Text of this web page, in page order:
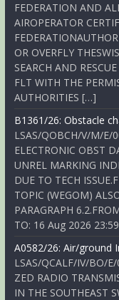
FEDERATION AND
AIROPERATOR
OR OVERFLY
SEARCH AND
FLT WITH THE
AUTHORITIES […]
B1361/26: Obstacle
LSAS/QOBCH/V/M/E/
ELECTRONIC OBST
UNREL MARKING
DUE TO TECH
TOPIC (WEGOM)
PARAGRAPH
TO: 16 Aug 2026
A0582/26: Air/ground
LSAS/QCALF/IV/BO/
ZED RADIO
IN THE SOUTHEAST